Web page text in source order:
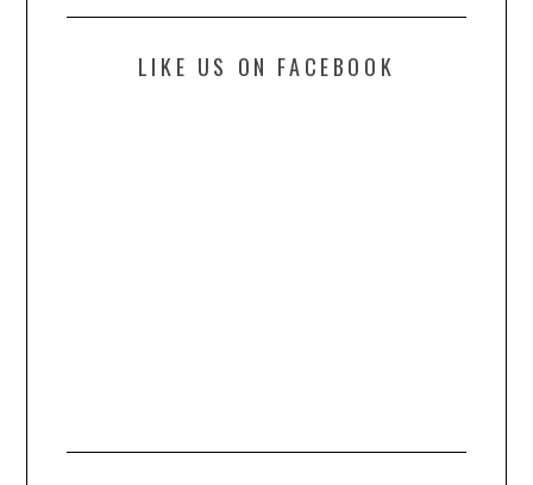
LIKE US ON FACEBOOK